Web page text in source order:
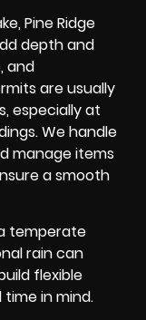
Pine Ridge
depth and
and
are usually
especially at
We handle
manage items
a smooth
temperate
rain can
flexible
in mind.